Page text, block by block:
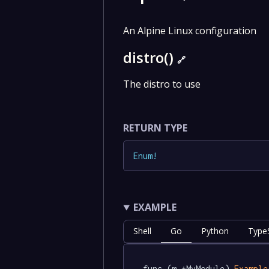
An Alpine Linux configuration
distro()🔗
The distro to use
RETURN TYPE
Enum!
EXAMPLE
Shell Go Python